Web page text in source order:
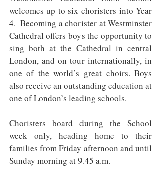
welcomes up to six choristers into Year
4.  Becoming a chorister at Westminster
Cathedral offers boys the opportunity to
sing both at the Cathedral in central
London, and on tour internationally, in
one of the world’s great choirs. Boys
also receive an outstanding education at
one of London’s leading schools.
Choristers board during the School
week only, heading home to their
families from Friday afternoon and until
Sunday morning at 9.45 a.m.